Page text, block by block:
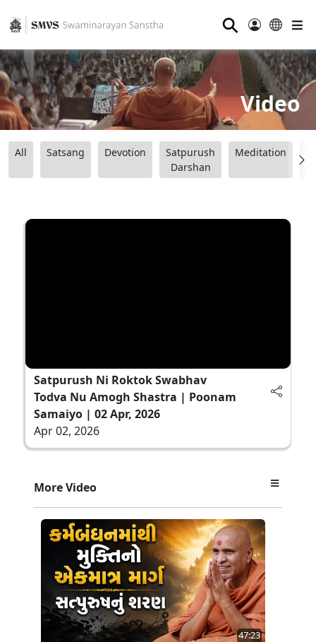
⚲
Video
All Satsang Devotion
Satpurush
Darshan
Meditation
Satpurush Ni Roktok Swabhav
Todva Nu Amogh Shastra | Poonam
Samaiyo | 02 Apr, 2026
Apr 02, 2026
More Video
47:23